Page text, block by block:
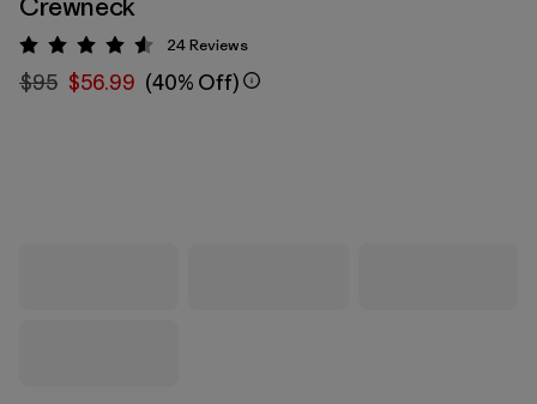
Crewneck
Rating: 4.6 / 5
24Reviews
$95 $56.99 (40% Off)